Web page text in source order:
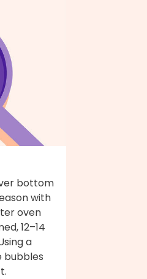
bottom
with
oven
12–14
a
bubbles